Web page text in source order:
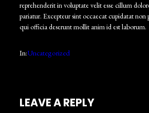
reprehenderit in voluptate velit esse cillum
pariatur. Excepteur sint occaecat cupidatat
qui officia deserunt mollit anim id est laborum.
In:Uncategorized
LEAVE A REPLY